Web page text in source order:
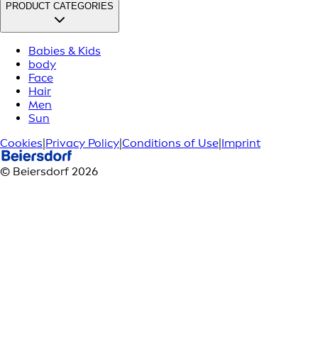
PRODUCT CATEGORIES
Babies & Kids
body
Face
Hair
Men
Sun
Cookies Privacy Policy Conditions of Use Imprint
© Beiersdorf 2026